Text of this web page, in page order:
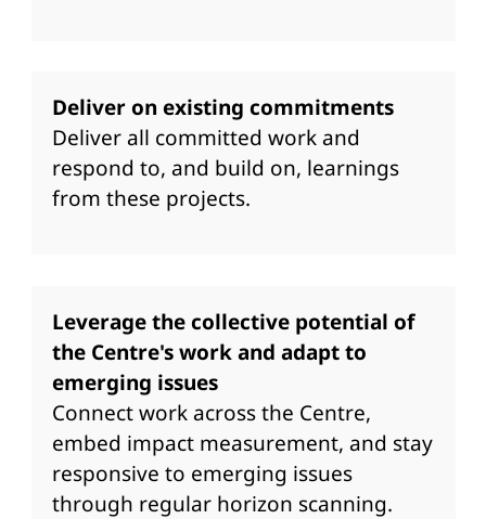
Deliver on existing commitments
Deliver all committed work and
respond to, and build on, learnings
from these projects.
Leverage the collective potential of
the Centre's work and adapt to
emerging issues
Connect work across the Centre,
embed impact measurement, and stay
responsive to emerging issues
through regular horizon scanning.